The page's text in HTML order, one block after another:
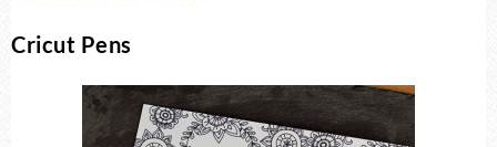
Cricut Pens